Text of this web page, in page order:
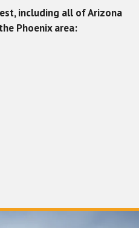
including all of Arizona
Phoenix area: